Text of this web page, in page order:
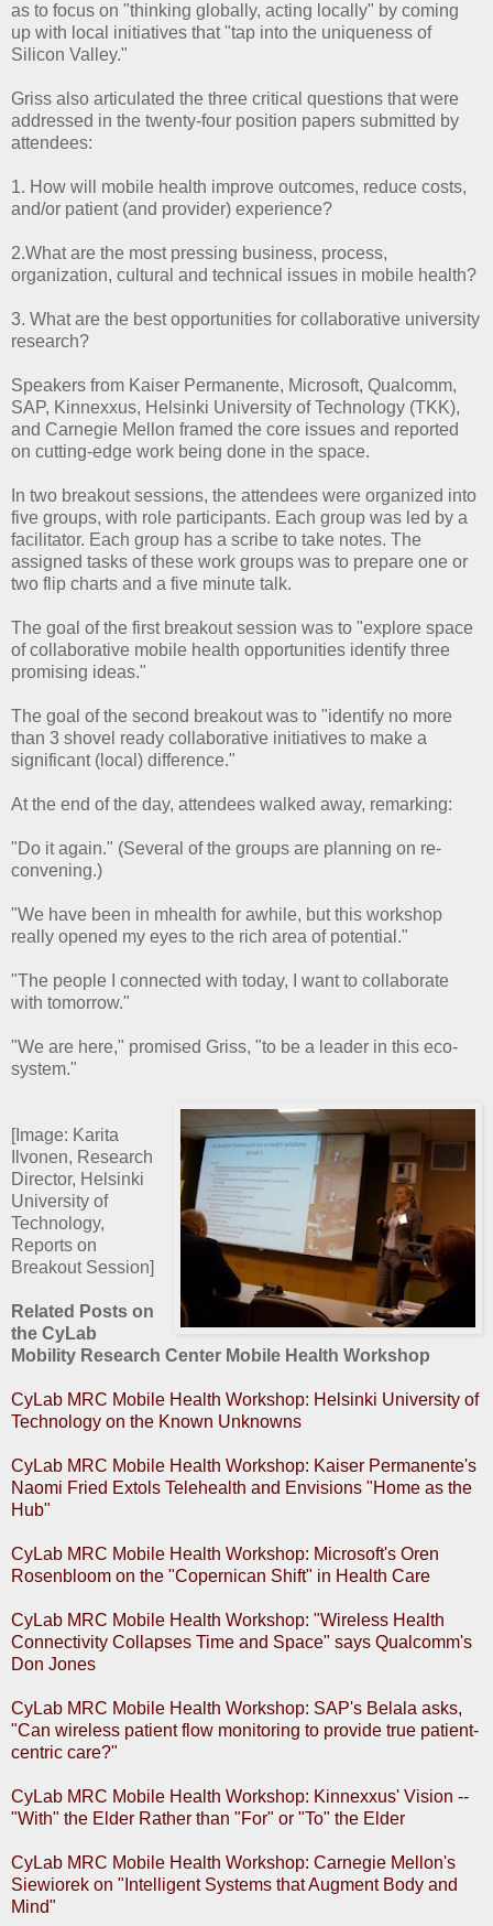
as to focus on "thinking globally, acting locally" by coming
up with local initiatives that "tap into the uniqueness of
Silicon Valley."
Griss also articulated the three critical questions that were
addressed in the twenty-four position papers submitted by
attendees:
1. How will mobile health improve outcomes, reduce costs,
and/or patient (and provider) experience?
2.What are the most pressing business, process,
organization, cultural and technical issues in mobile health?
3. What are the best opportunities for collaborative university
research?
Speakers from Kaiser Permanente, Microsoft, Qualcomm,
SAP, Kinnexxus, Helsinki University of Technology (TKK),
and Carnegie Mellon framed the core issues and reported
on cutting-edge work being done in the space.
In two breakout sessions, the attendees were organized into
five groups, with role participants. Each group was led by a
facilitator. Each group has a scribe to take notes. The
assigned tasks of these work groups was to prepare one or
two flip charts and a five minute talk.
The goal of the first breakout session was to "explore space
of collaborative mobile health opportunities identify three
promising ideas."
The goal of the second breakout was to "identify no more
than 3 shovel ready collaborative initiatives to make a
significant (local) difference."
At the end of the day, attendees walked away, remarking:
"Do it again." (Several of the groups are planning on re-
convening.)
"We have been in mhealth for awhile, but this workshop
really opened my eyes to the rich area of potential."
"The people I connected with today, I want to collaborate
with tomorrow."
"We are here," promised Griss, "to be a leader in this eco-
system."
[Image: Karita
Ilvonen, Research
Director, Helsinki
University of
Technology,
Reports on
Breakout Session]
Related Posts on
the CyLab
Mobility Research Center Mobile Health Workshop
CyLab MRC Mobile Health Workshop: Helsinki University of
Technology on the Known Unknowns
CyLab MRC Mobile Health Workshop: Kaiser Permanente's
Naomi Fried Extols Telehealth and Envisions "Home as the
Hub"
CyLab MRC Mobile Health Workshop: Microsoft's Oren
Rosenbloom on the "Copernican Shift" in Health Care
CyLab MRC Mobile Health Workshop: "Wireless Health
Connectivity Collapses Time and Space" says Qualcomm's
Don Jones
CyLab MRC Mobile Health Workshop: SAP's Belala asks,
"Can wireless patient flow monitoring to provide true patient-
centric care?"
CyLab MRC Mobile Health Workshop: Kinnexxus' Vision --
"With" the Elder Rather than "For" or "To" the Elder
CyLab MRC Mobile Health Workshop: Carnegie Mellon's
Siewiorek on "Intelligent Systems that Augment Body and
Mind"